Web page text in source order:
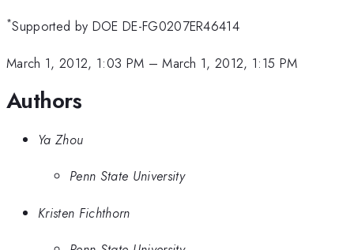
*Supported by DOE DE-FG0207ER46414
March 1, 2012, 1:03 PM –March 1, 2012, 1:15 PM
Authors
Ya Zhou
Penn State University
Kristen Fichthorn